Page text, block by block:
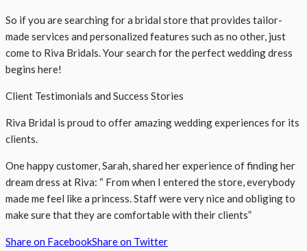
So if you are searching for a bridal store that provides tailor-
made services and personalized features such as no other, just
come to Riva Bridals. Your search for the perfect wedding dress
begins here!
Client Testimonials and Success Stories
Riva Bridal is proud to offer amazing wedding experiences for its
clients.
One happy customer, Sarah, shared her experience of finding her
dream dress at Riva: “ From when I entered the store, everybody
made me feel like a princess. Staff were very nice and obliging to
make sure that they are comfortable with their clients”
Share on FacebookShare on Twitter